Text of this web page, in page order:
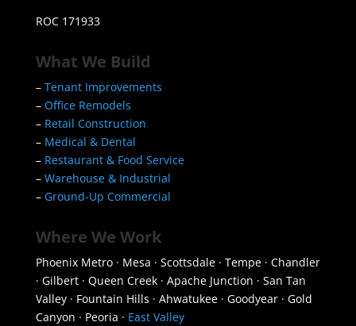
ROC 171933
What We Build
– Tenant Improvements
– Office Remodels
– Retail Construction
– Medical & Dental
– Restaurant & Food Service
– Warehouse & Industrial
– Ground-Up Commercial
Where We Work
Phoenix Metro · Mesa · Scottsdale · Tempe · Chandler
· Gilbert · Queen Creek · Apache Junction · San Tan
Valley · Fountain Hills · Ahwatukee · Goodyear · Gold
Canyon · Peoria · East Valley